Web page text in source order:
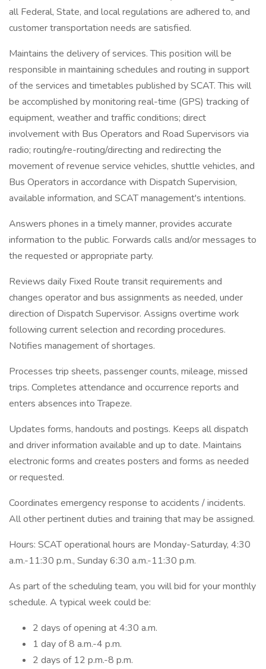
all Federal, State, and local regulations are adhered to, and
customer transportation needs are satisfied.
Maintains the delivery of services. This position will be
responsible in maintaining schedules and routing in support
of the services and timetables published by SCAT. This will
be accomplished by monitoring real-time (GPS) tracking of
equipment, weather and traffic conditions; direct
involvement with Bus Operators and Road Supervisors via
radio; routing/re-routing/directing and redirecting the
movement of revenue service vehicles, shuttle vehicles, and
Bus Operators in accordance with Dispatch Supervision,
available information, and SCAT management's intentions.
Answers phones in a timely manner, provides accurate
information to the public. Forwards calls and/or messages to
the requested or appropriate party.
Reviews daily Fixed Route transit requirements and
changes operator and bus assignments as needed, under
direction of Dispatch Supervisor. Assigns overtime work
following current selection and recording procedures.
Notifies management of shortages.
Processes trip sheets, passenger counts, mileage, missed
trips. Completes attendance and occurrence reports and
enters absences into Trapeze.
Updates forms, handouts and postings. Keeps all dispatch
and driver information available and up to date. Maintains
electronic forms and creates posters and forms as needed
or requested.
Coordinates emergency response to accidents / incidents.
All other pertinent duties and training that may be assigned.
Hours: SCAT operational hours are Monday-Saturday, 4:30
a.m.-11:30 p.m., Sunday 6:30 a.m.-11:30 p.m.
As part of the scheduling team, you will bid for your monthly
schedule. A typical week could be:
2 days of opening at 4:30 a.m.
1 day of 8 a.m.-4 p.m.
2 days of 12 p.m.-8 p.m.